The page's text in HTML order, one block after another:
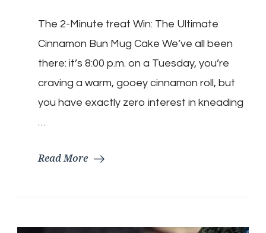
Mug
Cake
The 2-Minute treat Win: The Ultimate
Cinnamon Bun Mug Cake We’ve all been
there: it’s 8:00 p.m. on a Tuesday, you’re
craving a warm, gooey cinnamon roll, but
you have exactly zero interest in kneading
…
Read More